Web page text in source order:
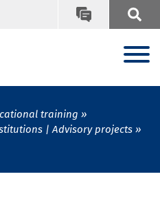
training
| Advisory projects